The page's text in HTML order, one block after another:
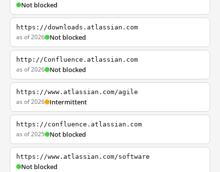
Not blocked
https://downloads.atlassian.com
as of 2026 Not blocked
http://Confluence.atlassian.com
as of 2026 Not blocked
https://www.atlassian.com/agile
as of 2026 Intermittent
https://confluence.atlassian.com
as of 2025 Not blocked
https://www.atlassian.com/software
Not blocked